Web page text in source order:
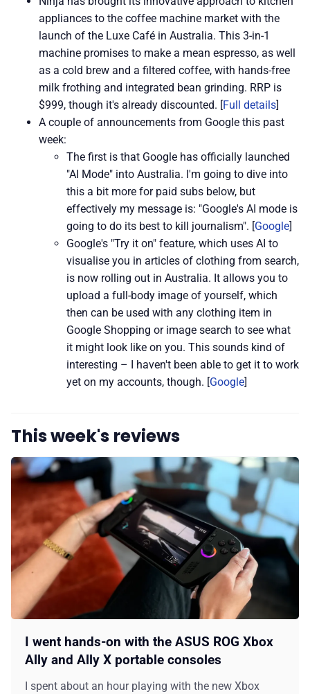
appliances to the coffee machine market with the
launch of the Luxe Café in Australia. This 3-in-1
machine promises to make a mean espresso, as well
as a cold brew and a filtered coffee, with hands-free
milk frothing and integrated bean grinding. RRP is
$999, though it's already discounted. [Full details]
A couple of announcements from Google this past
week:
The first is that Google has officially launched
"AI Mode" into Australia. I'm going to dive into
this a bit more for paid subs below, but
effectively my message is: "Google's AI mode is
going to do its best to kill journalism". [Google]
Google's "Try it on" feature, which uses AI to
visualise you in articles of clothing from search,
is now rolling out in Australia. It allows you to
upload a full-body image of yourself, which
then can be used with any clothing item in
Google Shopping or image search to see what
it might look like on you. This sounds kind of
interesting – I haven't been able to get it to work
yet on my accounts, though. [Google]
This week's reviews
I went hands-on with the ASUS ROG Xbox
Ally and Ally X portable consoles
I spent about an hour playing with the new Xbox